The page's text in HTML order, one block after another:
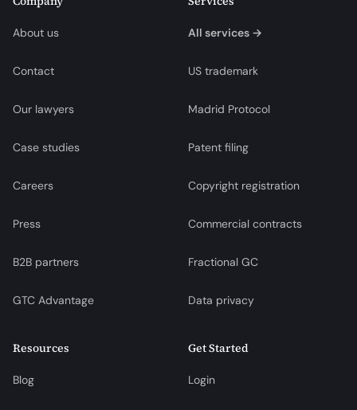
About us
Contact
Our lawyers
Case studies
Careers
Press
B2B partners
GTC Advantage
All services →
US trademark
Madrid Protocol
Patent filing
Copyright registration
Commercial contracts
Fractional GC
Data privacy
Resources
Blog
Get Started
Login